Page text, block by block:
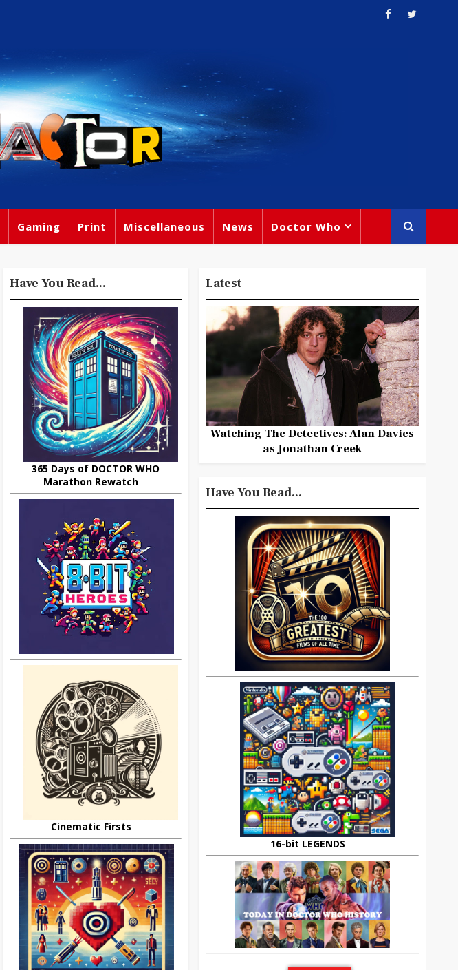
Gaming Print Miscellaneous News Doctor Who
Have You Read...
365 Days of DOCTOR WHO
Marathon Rewatch
Cinematic Firsts
Latest
Watching The Detectives: Alan Davies
as Jonathan Creek
Have You Read...
16-bit LEGENDS